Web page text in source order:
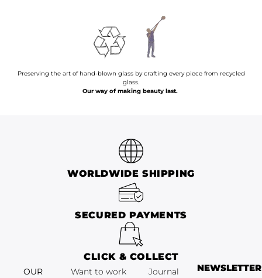
Preserving the art of hand-blown glass by crafting every piece from recycled
glass.
Our way of making beauty last.
WORLDWIDE SHIPPING
SECURED PAYMENTS
CLICK & COLLECT
OUR
Want to work
Journal
NEWSLETTER